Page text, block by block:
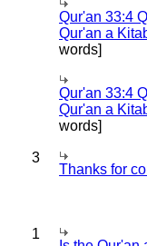
Qur'an 33:4
Qur'an a
words]
Qur'an 33:4
Qur'an a
words]
3
Thanks for
1